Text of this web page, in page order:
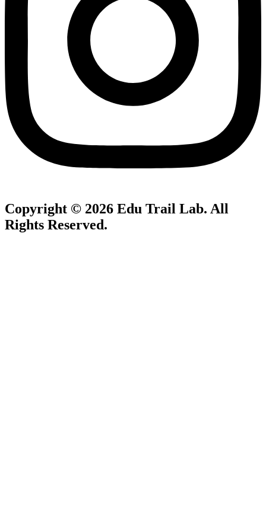
Copyright © 2026 Edu Trail Lab. All
Rights Reserved.